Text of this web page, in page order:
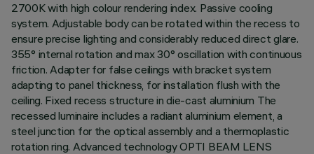
2700K with high colour rendering index. Passive cooling
system. Adjustable body can be rotated within the recess to
ensure precise lighting and considerably reduced direct glare.
355° internal rotation and max 30° oscillation with continuous
friction. Adapter for false ceilings with bracket system
adapting to panel thickness, for installation flush with the
ceiling. Fixed recess structure in die-cast aluminium The
recessed luminaire includes a radiant aluminium element, a
steel junction for the optical assembly and a thermoplastic
rotation ring. Advanced technology OPTI BEAM LENS